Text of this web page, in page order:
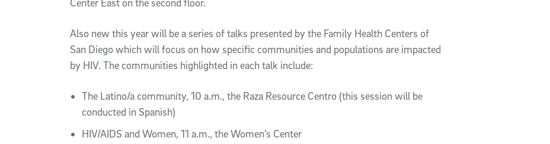
Center East on the second floor.
Also new this year will be a series of talks presented by the Family Health Centers of
San Diego which will focus on how specific communities and populations are impacted
by HIV. The communities highlighted in each talk include:
The Latino/a community, 10 a.m., the Raza Resource Centro (this session will be
conducted in Spanish)
HIV/AIDS and Women, 11 a.m., the Women’s Center